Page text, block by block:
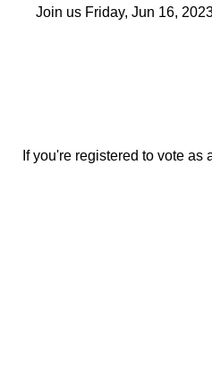
Join us Friday, Jun 16,
If you're registered to vote